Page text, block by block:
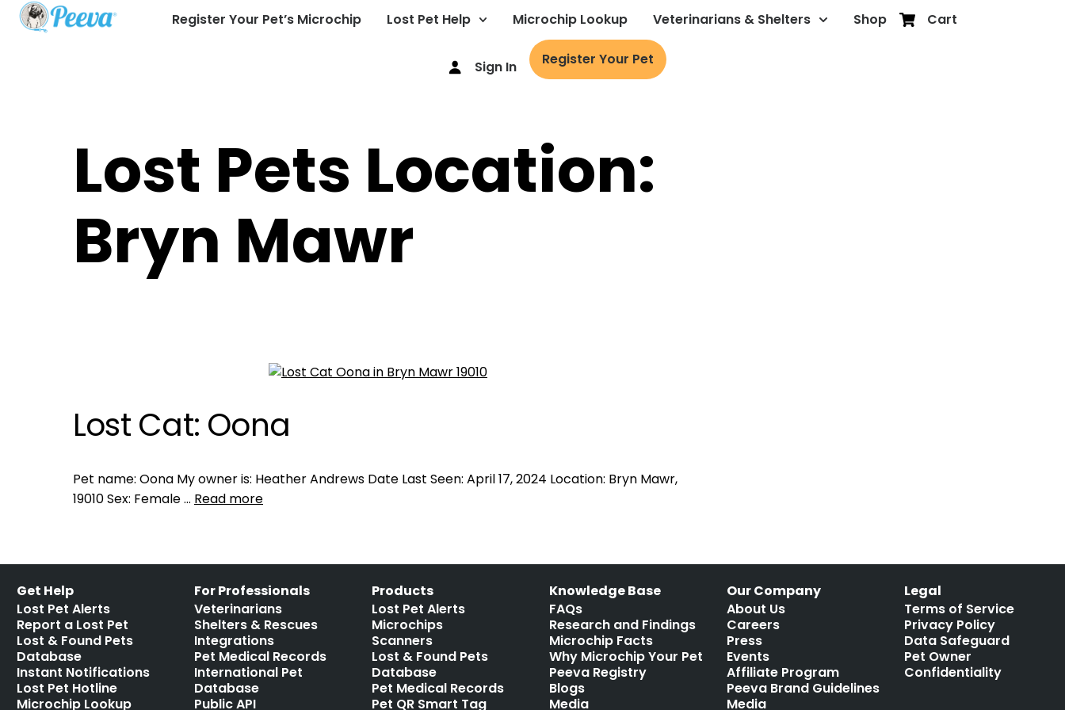
Register Your Pet’s Microchip Lost Pet Help Microchip Lookup Veterinarians & Shelters Shop Cart
Sign In Register Your Pet
Lost Pets Location:
Bryn Mawr
Lost Cat: Oona
Pet name: Oona My owner is: Heather Andrews Date Last Seen: April 17, 2024 Location: Bryn Mawr,
19010 Sex: Female … Read more
Get Help
Lost Pet Alerts
Report a Lost Pet
Lost & Found Pets
Database
Instant Notifications
Lost Pet Hotline
Microchip Lookup
For Professionals
Veterinarians
Shelters & Rescues
Integrations
Pet Medical Records
International Pet
Database
Public API
Products
Lost Pet Alerts
Microchips
Scanners
Lost & Found Pets
Database
Pet Medical Records
Pet QR Smart Tag
Knowledge Base
FAQs
Research and Findings
Microchip Facts
Why Microchip Your Pet
Peeva Registry
Blogs
Media
Our Company
About Us
Careers
Press
Events
Affiliate Program
Peeva Brand Guidelines
Media
Legal
Terms of Service
Privacy Policy
Data Safeguard
Pet Owner
Confidentiality